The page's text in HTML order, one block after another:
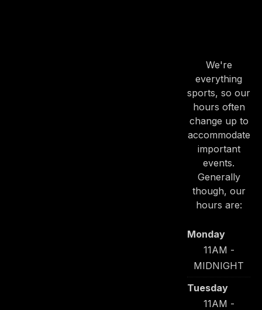
We're
everything
sports, so our
hours often
change up to
accommodate
important
events.
Generally
though, our
hours are:
Monday
11AM -
MIDNIGHT
Tuesday
11AM -